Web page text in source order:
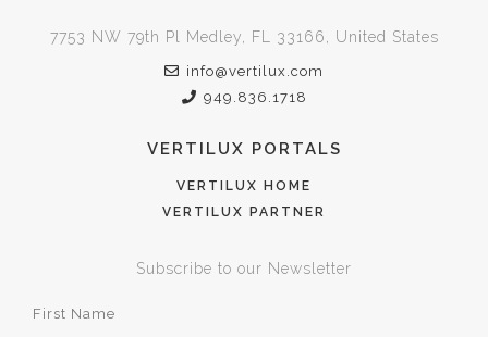
7753 NW 79th Pl Medley, FL 33166, United States
info@vertilux.com
949.836.1718
VERTILUX PORTALS
VERTILUX HOME
VERTILUX PARTNER
Subscribe to our Newsletter